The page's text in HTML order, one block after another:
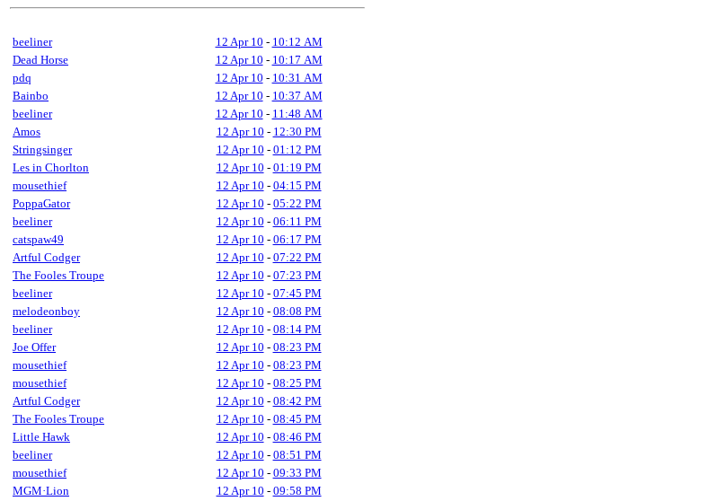
beeliner 12 Apr 10 - 10:12 AM
Dead Horse
12 Apr 10 - 10:17 AM
pdq
12 Apr 10 - 10:31 AM
Bainbo
12 Apr 10 - 10:37 AM
beeliner
12 Apr 10 - 11:48 AM
Amos
12 Apr 10 - 12:30 PM
Stringsinger
12 Apr 10 - 01:12 PM
Les in Chorlton
12 Apr 10 - 01:19 PM
mousethief
12 Apr 10 - 04:15 PM
PoppaGator
12 Apr 10 - 05:22 PM
beeliner
12 Apr 10 - 06:11 PM
catspaw49
12 Apr 10 - 06:17 PM
Artful Codger
12 Apr 10 - 07:22 PM
The Fooles Troupe
12 Apr 10 - 07:23 PM
beeliner
12 Apr 10 - 07:45 PM
melodeonboy
12 Apr 10 - 08:08 PM
beeliner
12 Apr 10 - 08:14 PM
Joe Offer
12 Apr 10 - 08:23 PM
mousethief
12 Apr 10 - 08:23 PM
mousethief
12 Apr 10 - 08:25 PM
Artful Codger
12 Apr 10 - 08:42 PM
The Fooles Troupe
12 Apr 10 - 08:45 PM
Little Hawk
12 Apr 10 - 08:46 PM
beeliner
12 Apr 10 - 08:51 PM
mousethief
12 Apr 10 - 09:33 PM
MGM·Lion
12 Apr 10 - 09:58 PM